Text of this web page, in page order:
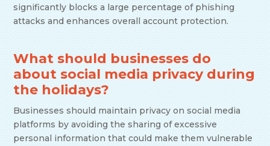
significantly blocks a large percentage of phishing
attacks and enhances overall account protection.
What should businesses do
about social media privacy during
the holidays?
Businesses should maintain privacy on social media
platforms by avoiding the sharing of excessive
personal information that could make them vulnerable